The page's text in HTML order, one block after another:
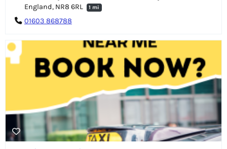
England, NR8 6RL
1 mi
01603 868788